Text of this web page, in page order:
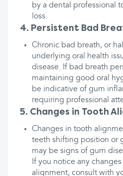
by a dental professional
loss.
4. Persistent Bad
Chronic bad breath, or
underlying oral health
disease. If bad breath
maintaining good oral
be indicative of gum
requiring professional
5. Changes in Tooth
Changes in tooth
teeth shifting position or
may be signs of gum
If you notice any
alignment, consult with